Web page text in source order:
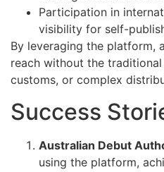
Participation in
visibility for self-
By leveraging the platform,
reach without the
customs, or complex
Success
Australian Debut
using the platform,